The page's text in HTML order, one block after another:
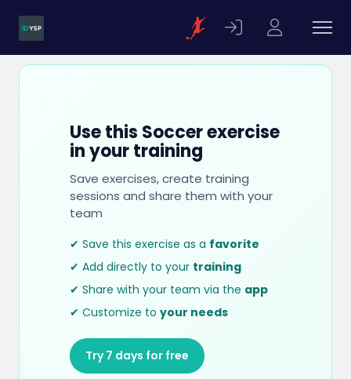
Use this Soccer exercise
in your training
Save exercises, create training
sessions and share them with your
team
✔ Save this exercise as a favorite
✔ Add directly to your training
✔ Share with your team via the app
✔ Customize to your needs
Try 7 days for free